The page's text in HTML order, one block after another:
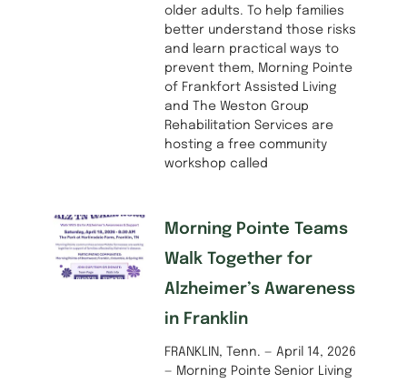
older adults. To help families
better understand those risks
and learn practical ways to
prevent them, Morning Pointe
of Frankfort Assisted Living
and The Weston Group
Rehabilitation Services are
hosting a free community
workshop called
Morning Pointe Teams
Walk Together for
Alzheimer’s Awareness
in Franklin
FRANKLIN, Tenn. — April 14, 2026
— Morning Pointe Senior Living